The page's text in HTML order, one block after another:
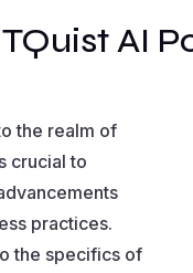
AI
the realm of
crucial to
practices.
the specifics of